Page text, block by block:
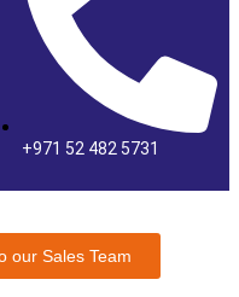
+971 52 482 5731
our Sales Team